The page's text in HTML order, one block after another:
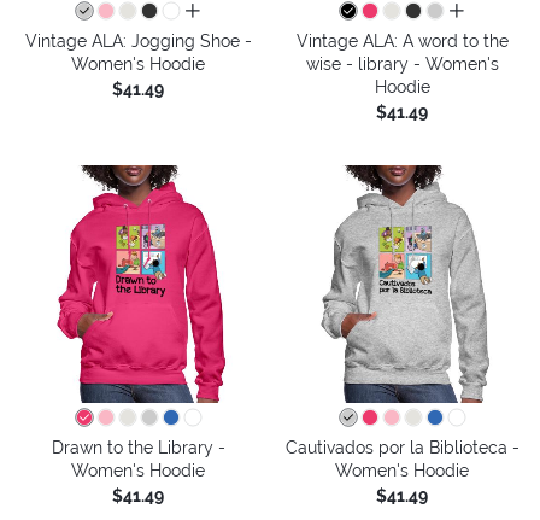
all colors
Vintage ALA: Jogging Shoe -
Women's Hoodie
$41.49
all colors
Vintage ALA: A word to the
wise - library - Women's
Hoodie
$41.49
Drawn to the Library -
Women's Hoodie
$41.49
Cautivados por la Biblioteca -
Women's Hoodie
$41.49